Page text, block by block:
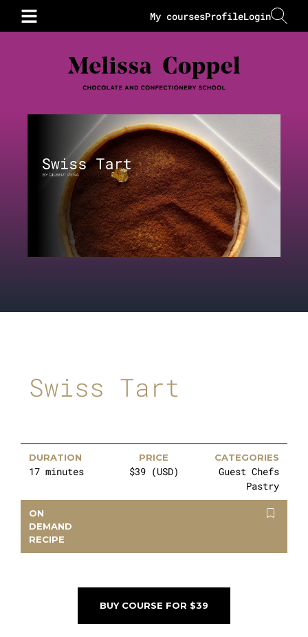
Login
Profile
My courses
Swiss Tart
DURATION
17 minutes
PRICE
$39 (USD)
CATEGORIES
Guest Chefs
Pastry
ON
DEMAND
RECIPE
BUY COURSE FOR $39